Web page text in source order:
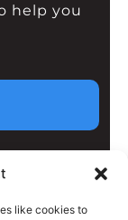
like cookies to
help you